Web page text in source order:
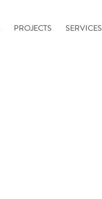
PROJECTS SERVICES